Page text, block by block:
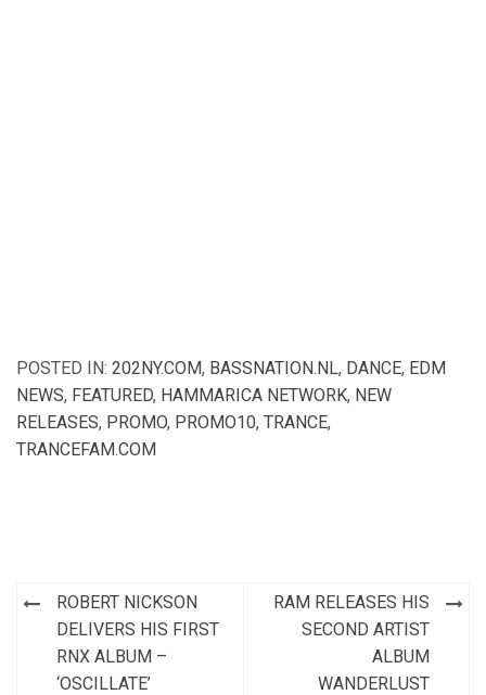
POSTED IN: 202NY.COM, BASSNATION.NL, DANCE, EDM
NEWS, FEATURED, HAMMARICA NETWORK, NEW
RELEASES, PROMO, PROMO10, TRANCE,
TRANCEFAM.COM
Post
navigation
ROBERT NICKSON
DELIVERS HIS FIRST
RNX ALBUM –
‘OSCILLATE’
RAM RELEASES HIS
SECOND ARTIST
ALBUM
WANDERLUST